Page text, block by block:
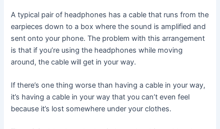
A typical pair of headphones has a cable that runs from the
earpieces down to a box where the sound is amplified and
sent onto your phone. The problem with this arrangement
is that if you’re using the headphones while moving
around, the cable will get in your way.
If there’s one thing worse than having a cable in your way,
it’s having a cable in your way that you can’t even feel
because it’s lost somewhere under your clothes.